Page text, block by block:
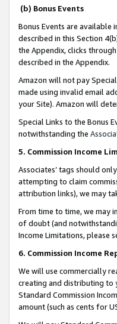
(b) Bonus Events
Bonus Events are available
described in this Section
the Appendix, clicks
described in the Appendix.
Amazon will not pay
made using invalid email
your Site). Amazon will
Special Links to the Bonus
notwithstanding the
5. Commission Income
Associates’ tags should
attempting to claim
attribution links), we may
From time to time, we may
of doubt (and
Income Limitations, please
6. Commission Income
We will use commercially
creating and distributing to
Standard Commission
amount (such as cents for